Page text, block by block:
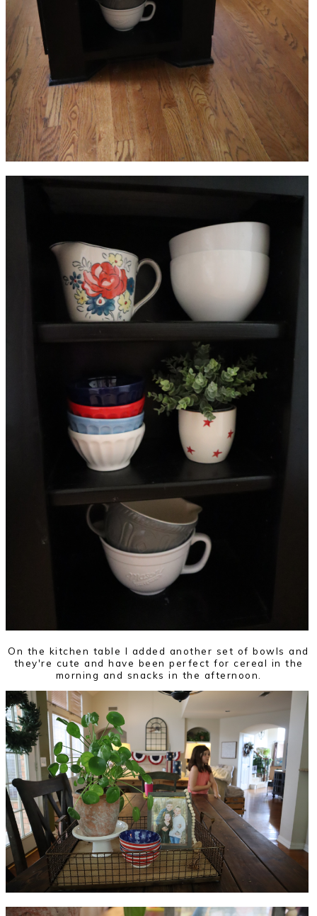
On the kitchen table I added another set of bowls and
they're cute and have been perfect for cereal in the
morning and snacks in the afternoon.